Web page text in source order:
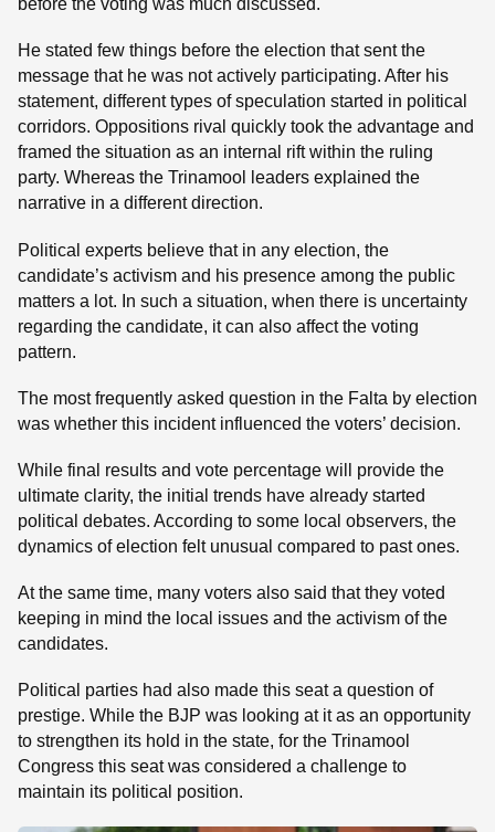
before the voting was much discussed.
He stated few things before the election that sent the
message that he was not actively participating. After his
statement, different types of speculation started in political
corridors. Oppositions rival quickly took the advantage and
framed the situation as an internal rift within the ruling
party. Whereas the Trinamool leaders explained the
narrative in a different direction.
Political experts believe that in any election, the
candidate’s activism and his presence among the public
matters a lot. In such a situation, when there is uncertainty
regarding the candidate, it can also affect the voting
pattern.
The most frequently asked question in the Falta by election
was whether this incident influenced the voters’ decision.
While final results and vote percentage will provide the
ultimate clarity, the initial trends have already started
political debates. According to some local observers, the
dynamics of election felt unusual compared to past ones.
At the same time, many voters also said that they voted
keeping in mind the local issues and the activism of the
candidates.
Political parties had also made this seat a question of
prestige. While the BJP was looking at it as an opportunity
to strengthen its hold in the state, for the Trinamool
Congress this seat was considered a challenge to
maintain its political position.